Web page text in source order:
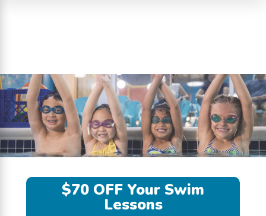
$70 OFF Your Swim
Lessons